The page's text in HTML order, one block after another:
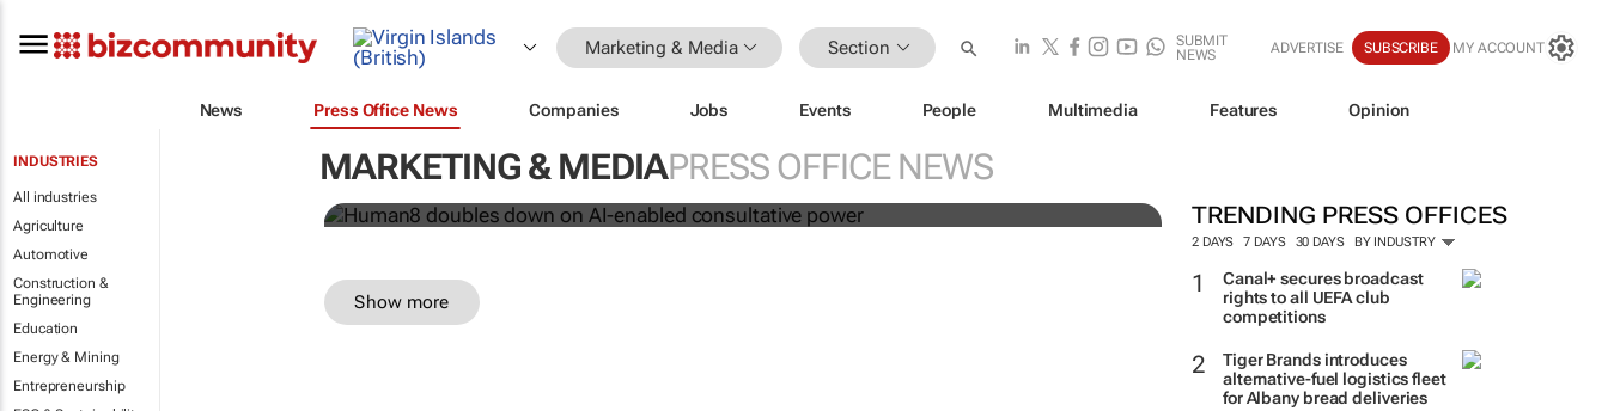
Marketing & Media Section
SUBMIT
NEWS
ADVERTISE SUBSCRIBE MY ACCOUNT
News Press Office News Companies Jobs Events People Multimedia Features Opinion
INDUSTRIES
All industries
Agriculture
Automotive
Construction &
Engineering
Education
Energy & Mining
Entrepreneurship
MARKETING & MEDIAPRESS OFFICE NEWS
TRENDING PRESS OFFICES
2 DAYS 7 DAYS 30 DAYS BY INDUSTRY
Canal+ secures broadcast
rights to all UEFA club
competitions
Tiger Brands introduces
alternative-fuel logistics fleet
for Albany bread deliveries
Human8 doubles down on AI-enabled consultative
power
Show more